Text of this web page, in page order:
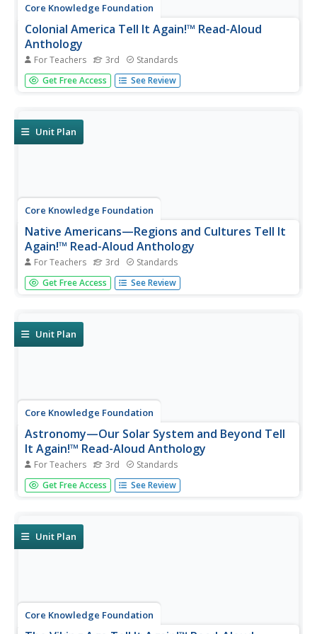
Core Knowledge Foundation
Colonial America Tell It Again!™ Read-Aloud
Anthology
For Teachers 3rd Standards
A read-aloud anthology explores Colonial America. Third
graders listen to informational texts, discuss what they
opportunities...
Get Free Access See Review
Unit Plan
Core Knowledge Foundation
Native Americans—Regions and Cultures Tell It
Again!™ Read-Aloud Anthology
For Teachers 3rd Standards
Native Americans are the focus of a read-aloud
anthology. Over two weeks, third graders listen to and
show what they...
Get Free Access See Review
Unit Plan
Core Knowledge Foundation
Astronomy—Our Solar System and Beyond Tell
It Again!™ Read-Aloud Anthology
For Teachers 3rd Standards
A read-aloud anthology explores our solar system and
beyond. Informational texts about astronomy invite pupils
the writing process...
Get Free Access See Review
Unit Plan
Core Knowledge Foundation